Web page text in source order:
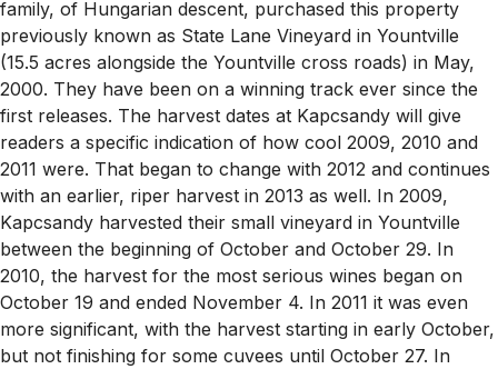
family, of Hungarian descent, purchased this property
previously known as State Lane Vineyard in Yountville
(15.5 acres alongside the Yountville cross roads) in May,
2000. They have been on a winning track ever since the
first releases. The harvest dates at Kapcsandy will give
readers a specific indication of how cool 2009, 2010 and
2011 were. That began to change with 2012 and continues
with an earlier, riper harvest in 2013 as well. In 2009,
Kapcsandy harvested their small vineyard in Yountville
between the beginning of October and October 29. In
2010, the harvest for the most serious wines began on
October 19 and ended November 4. In 2011 it was even
more significant, with the harvest starting in early October,
but not finishing for some cuvees until October 27. In